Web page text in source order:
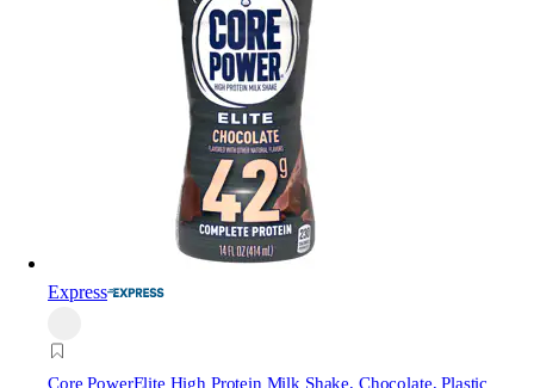
Express
Core PowerElite High Protein Milk Shake, Chocolate, Plastic